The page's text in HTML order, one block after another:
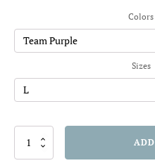
$15.35
through
$22.01
Colors
Sizes
Little